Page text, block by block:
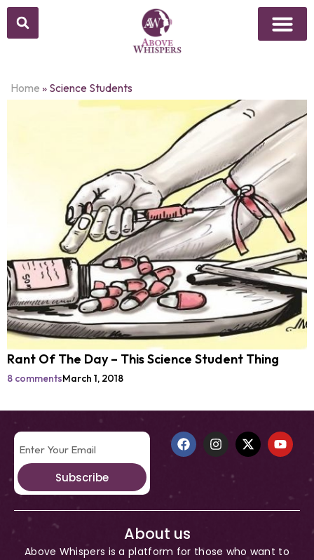
Home » Science Students
Rant Of The Day – This Science Student Thing
8 commentsMarch 1, 2018
Subscribe
About us
Above Whispers is a platform for those who want to